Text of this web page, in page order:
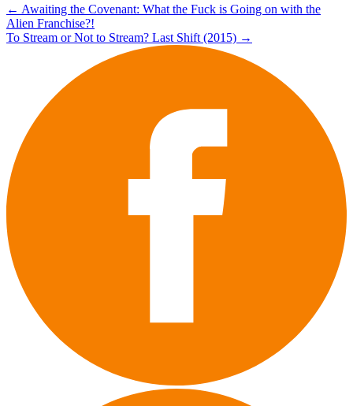
Post
navigation
← Awaiting the Covenant: What the Fuck is Going on with the
Alien Franchise?!
To Stream or Not to Stream? Last Shift (2015) →